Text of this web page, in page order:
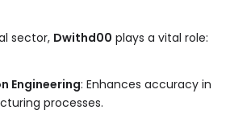
sector, Dwithd00 plays a vital role:
Engineering: Enhances accuracy in
processes.